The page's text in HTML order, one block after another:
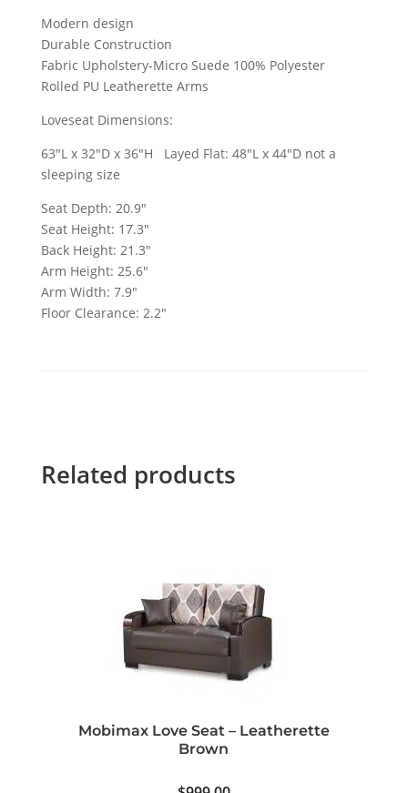
Modern design
Durable Construction
Fabric Upholstery-Micro Suede 100% Polyester
Rolled PU Leatherette Arms
Loveseat Dimensions:
63"L x 32"D x 36"H Layed Flat: 48"L x 44"D not a
sleeping size
Seat Depth: 20.9"
Seat Height: 17.3"
Back Height: 21.3"
Arm Height: 25.6"
Arm Width: 7.9"
Floor Clearance: 2.2"
Related products
Mobimax Love Seat – Leatherette
Brown